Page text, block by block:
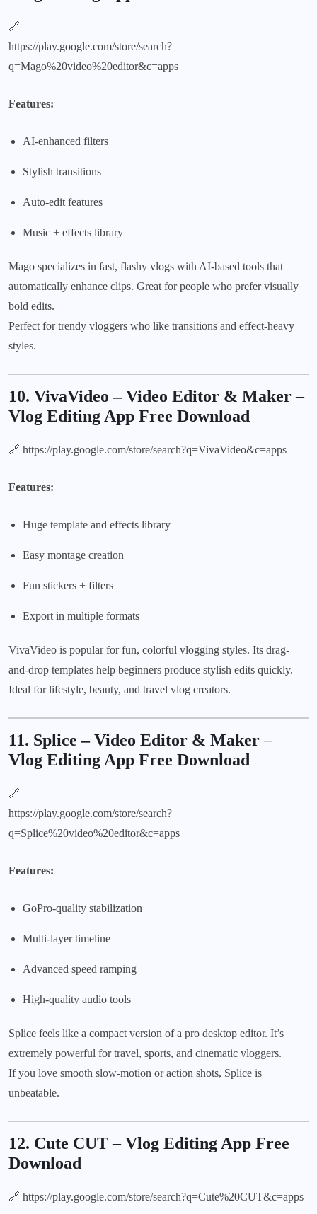
🔗
https://play.google.com/store/search?
q=Mago%20video%20editor&c=apps
Features:
AI-enhanced filters
Stylish transitions
Auto-edit features
Music + effects library
Mago specializes in fast, flashy vlogs with AI-based tools that
automatically enhance clips. Great for people who prefer visually
bold edits.
Perfect for trendy vloggers who like transitions and effect-heavy
styles.
10. VivaVideo – Video Editor & Maker–
Vlog Editing App Free Download
🔗 https://play.google.com/store/search?q=VivaVideo&c=apps
Features:
Huge template and effects library
Easy montage creation
Fun stickers + filters
Export in multiple formats
VivaVideo is popular for fun, colorful vlogging styles. Its drag-
and-drop templates help beginners produce stylish edits quickly.
Ideal for lifestyle, beauty, and travel vlog creators.
11. Splice – Video Editor & Maker–
Vlog Editing App Free Download
🔗
https://play.google.com/store/search?
q=Splice%20video%20editor&c=apps
Features:
GoPro-quality stabilization
Multi-layer timeline
Advanced speed ramping
High-quality audio tools
Splice feels like a compact version of a pro desktop editor. It’s
extremely powerful for travel, sports, and cinematic vloggers.
If you love smooth slow-motion or action shots, Splice is
unbeatable.
12. Cute CUT–Vlog Editing App Free
Download
🔗 https://play.google.com/store/search?q=Cute%20CUT&c=apps